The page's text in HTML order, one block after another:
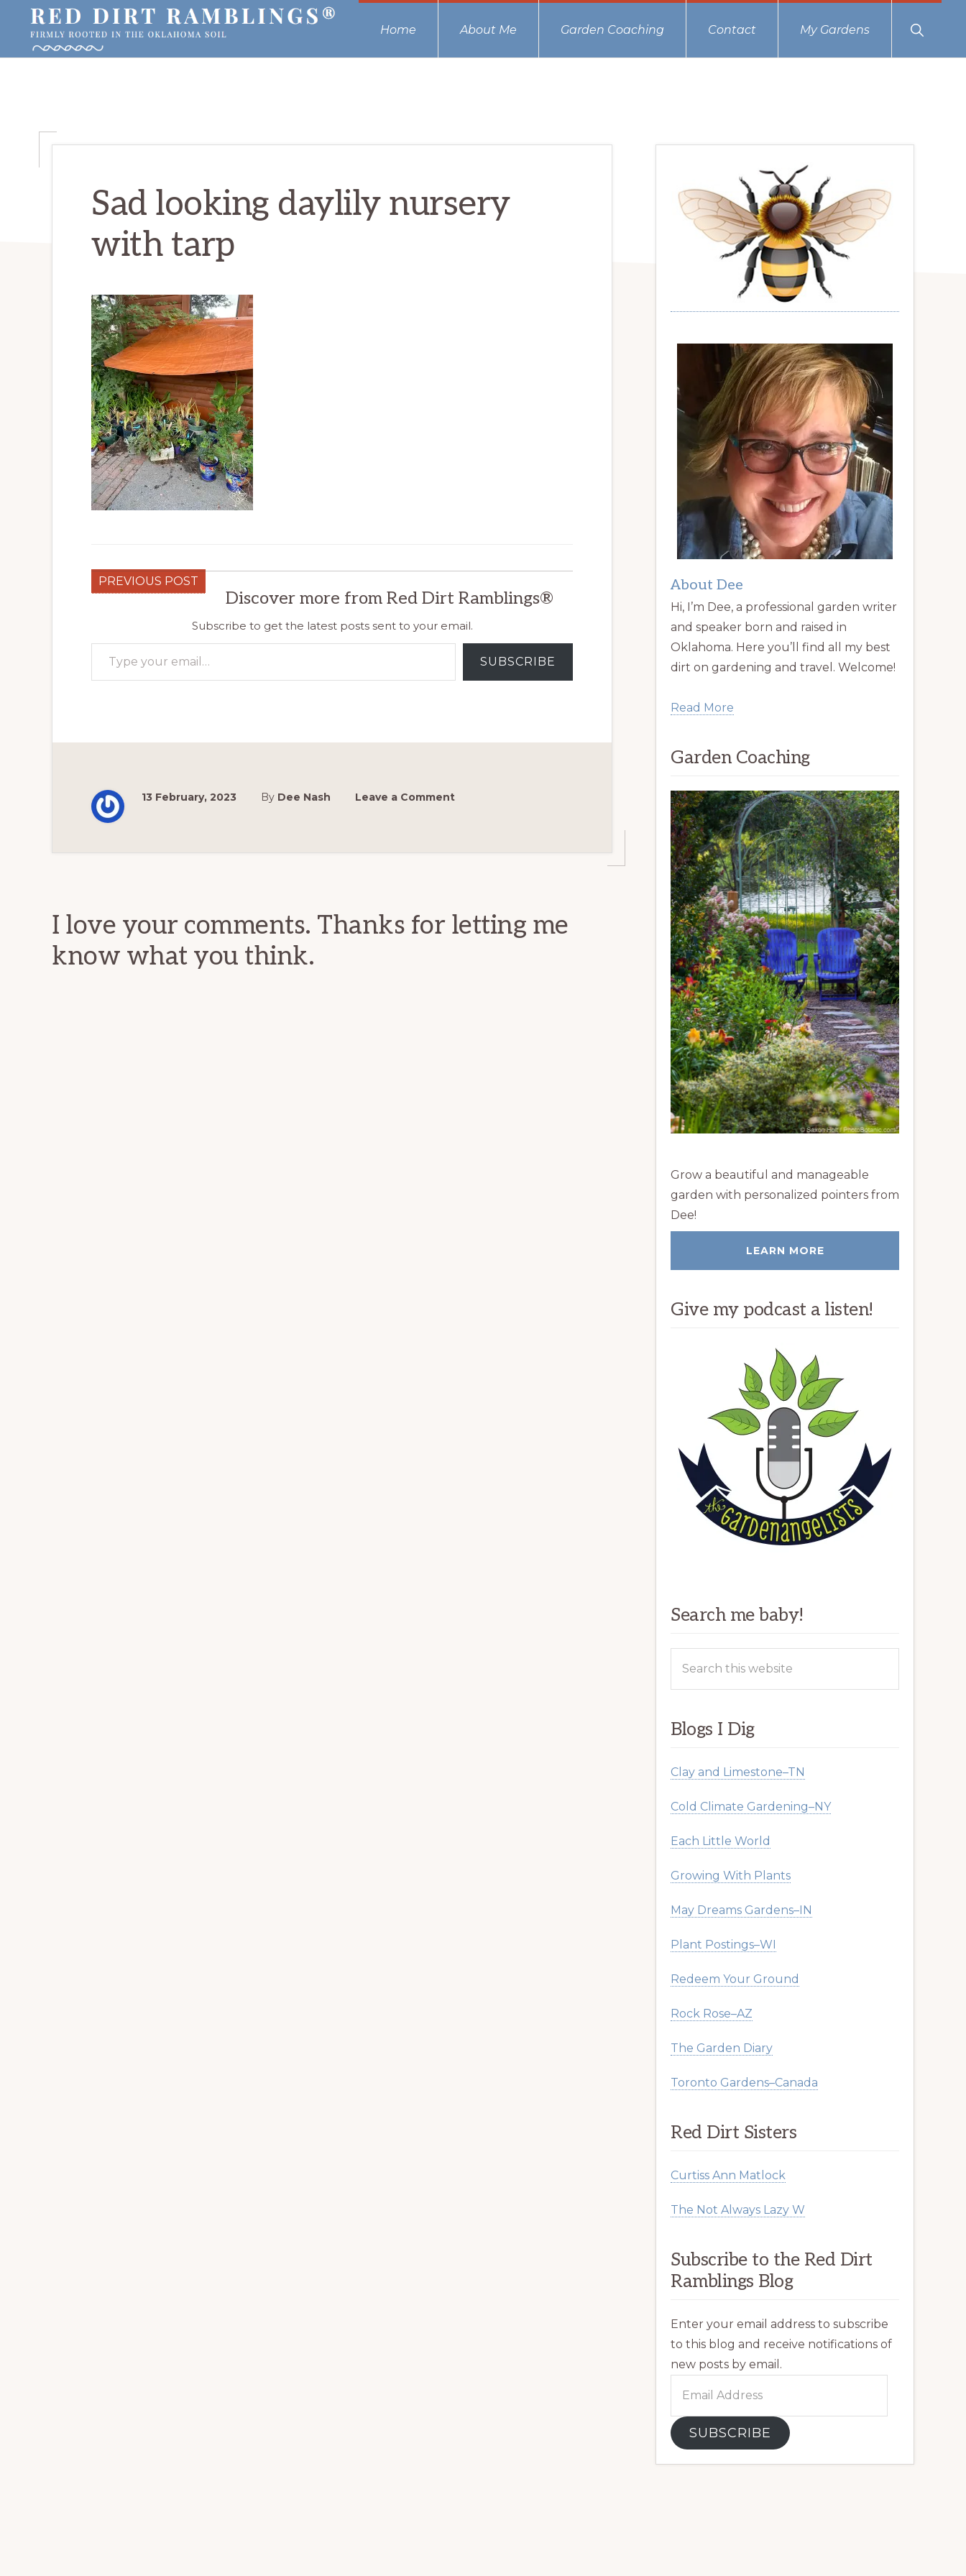
primary
main
primary
Oklahoma
Home About Me Garden Coaching Contact My Gardens
Show
Search
Sad looking daylily nursery
with tarp
PREVIOUS POST
Discover more from Red Dirt Ramblings®
Subscribe to get the latest posts sent to your email.
Type your email…
SUBSCRIBE
13 February, 2023 By Dee Nash Leave a Comment
I love your comments. Thanks for letting me
know what you think.
Primary
Sidebar
About Dee
Hi, I’m Dee, a professional garden writer
and speaker born and raised in
Oklahoma. Here you’ll find all my best
dirt on gardening and travel. Welcome!
Read More
Garden Coaching
Grow a beautiful and manageable
garden with personalized pointers from
Dee!
LEARN MORE
Give my podcast a listen!
Search me baby!
Blogs I Dig
Clay and Limestone–TN
Cold Climate Gardening–NY
Each Little World
Growing With Plants
May Dreams Gardens–IN
Plant Postings–WI
Redeem Your Ground
Rock Rose–AZ
The Garden Diary
Toronto Gardens–Canada
Red Dirt Sisters
Curtiss Ann Matlock
The Not Always Lazy W
Subscribe to the Red Dirt
Ramblings Blog
Enter your email address to subscribe
to this blog and receive notifications of
new posts by email.
SUBSCRIBE